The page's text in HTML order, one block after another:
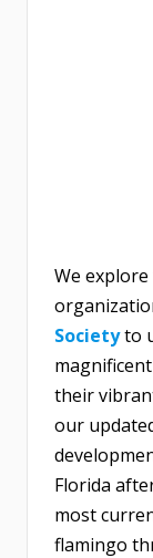
We
Societyto
their
our
Florida
most
flamingo